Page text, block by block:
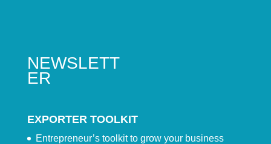
NEWSLETT
ER
EXPORTER TOOLKIT
Entrepreneur’s toolkit to grow your business